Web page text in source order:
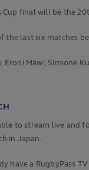
Cup final will be the
the last six matches
Eroni Mawi, Simione
to stream live and
in Japan.
have a RugbyPass